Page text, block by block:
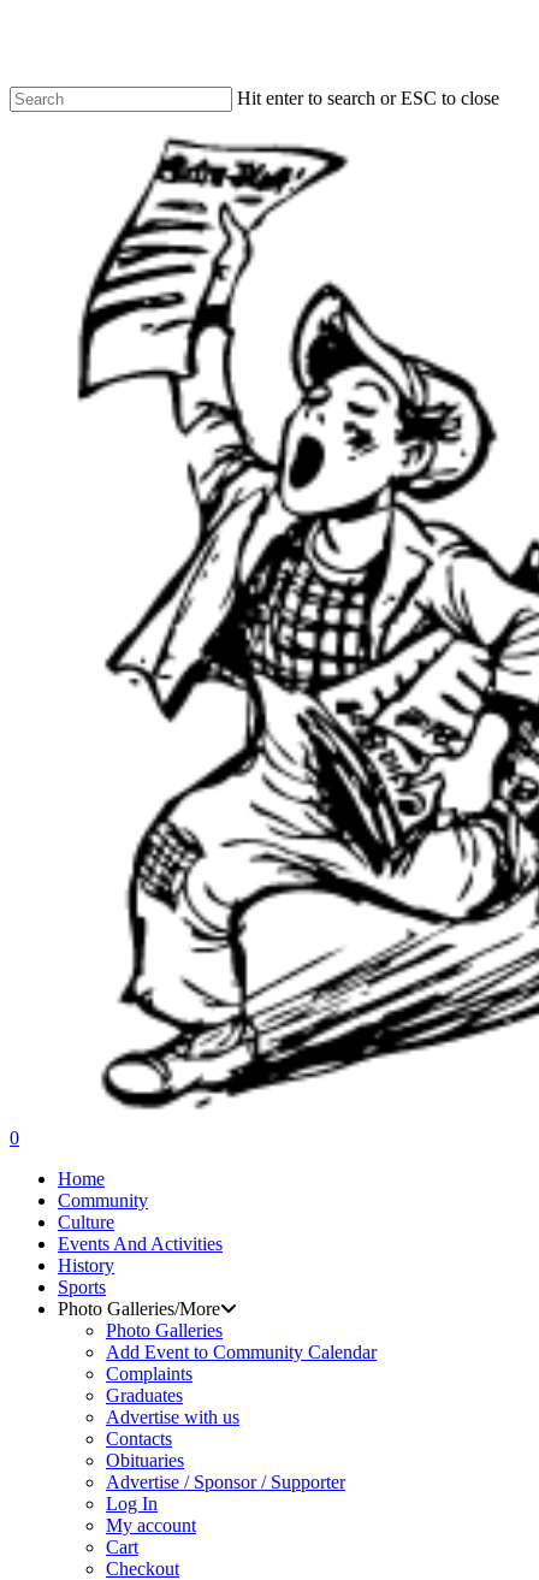
content
Hit enter to search or ESC to close
search
0
Home
Community
Culture
Events And Activities
History
Sports
Photo Galleries/More
Photo Galleries
Add Event to Community Calendar
Complaints
Graduates
Advertise with us
Contacts
Obituaries
Advertise / Sponsor / Supporter
Log In
My account
Cart
Checkout